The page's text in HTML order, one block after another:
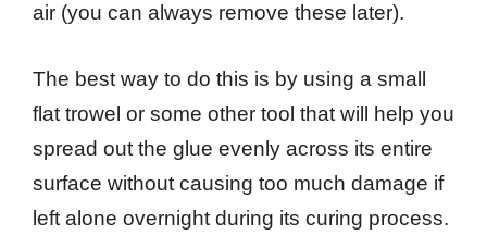
air (you can always remove these later).
The best way to do this is by using a small
flat trowel or some other tool that will help you
spread out the glue evenly across its entire
surface without causing too much damage if
left alone overnight during its curing process.